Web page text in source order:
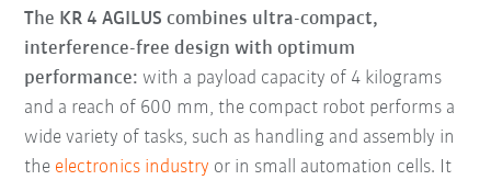
The KR 4 AGILUS combines ultra-compact,
interference-free design with optimum
performance: with a payload capacity of 4 kilograms
and a reach of 600 mm, the compact robot performs a
wide variety of tasks, such as handling and assembly in
the electronics industry or in small automation cells. It